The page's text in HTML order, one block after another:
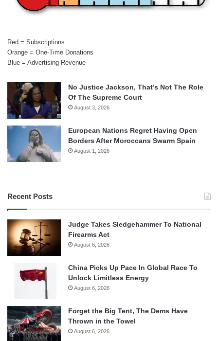
Red = Subscriptions
Orange = One-Time Donations
Blue = Advertising Revenue
No Justice Jackson, That’s Not The Role
Of The Supreme Court
August 3, 2026
European Nations Regret Having Open
Borders After Moroccans Swarm Spain
August 1, 2026
Recent Posts
Judge Takes Sledgehammer To National
Firearms Act
August 6, 2026
China Picks Up Pace In Global Race To
Unlock Limitless Energy
August 6, 2026
Forget the Big Tent, The Dems Have
Thrown in the Towel
August 6, 2026